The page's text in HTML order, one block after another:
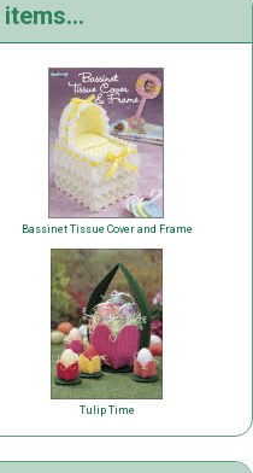
Bassinet Tissue Cover and Frame
Tulip Time